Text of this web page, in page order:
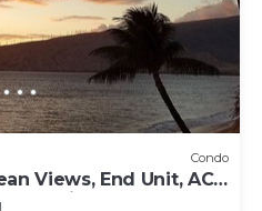
Condo
Views, End Unit, AC,
Parking